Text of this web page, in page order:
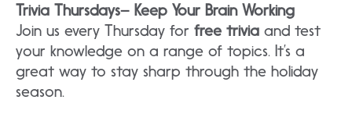
Trivia Thursdays– Keep Your Brain Working
Join us every Thursday for free trivia and test
your knowledge on a range of topics. It’s a
great way to stay sharp through the holiday
season.